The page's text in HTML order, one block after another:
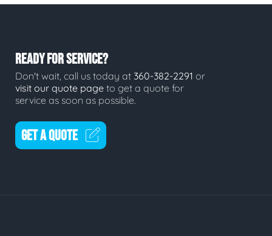
READY FOR SERVICE?
Don't wait, call us today at 360-382-2291 or
visit our quote page to get a quote for
service as soon as possible.
GET A QUOTE